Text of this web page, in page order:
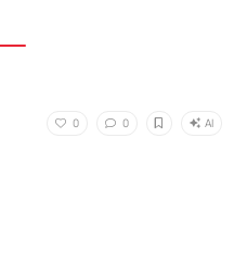
0 0 AI